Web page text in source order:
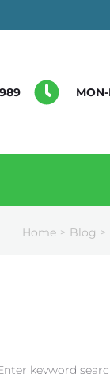
Home > Blog >